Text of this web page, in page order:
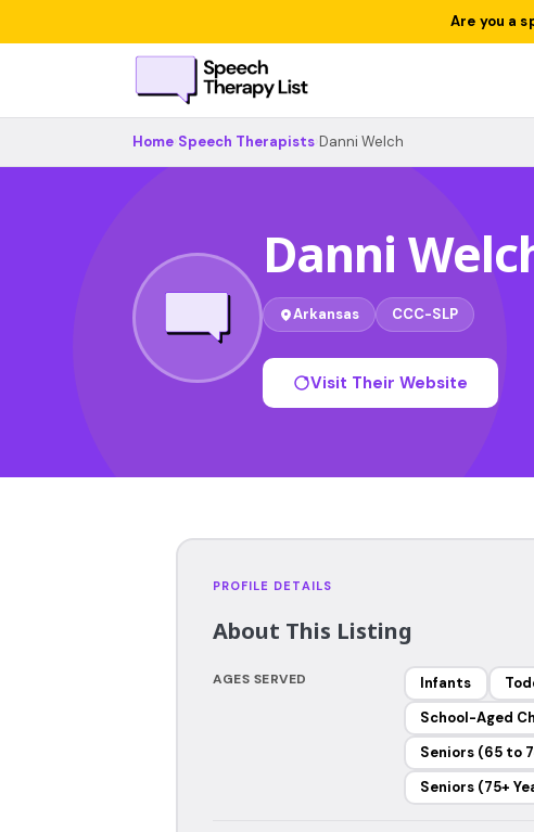
Are you a
Home Speech Therapists Danni Welch
Danni
Arkansas CCC-SLP
Visit Their Website
PROFILE DETAILS
About This Listing
AGES SERVED Infants
School-Aged
Seniors (65 to
Seniors (75+